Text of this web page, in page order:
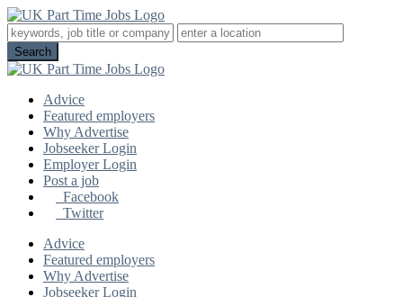
Advice
Featured employers
Why Advertise
Jobseeker Login
Employer Login
Post a job
Facebook
Twitter
Advice
Featured employers
Why Advertise
Jobseeker Login